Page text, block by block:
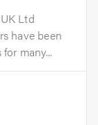
Ltd
have been
many...